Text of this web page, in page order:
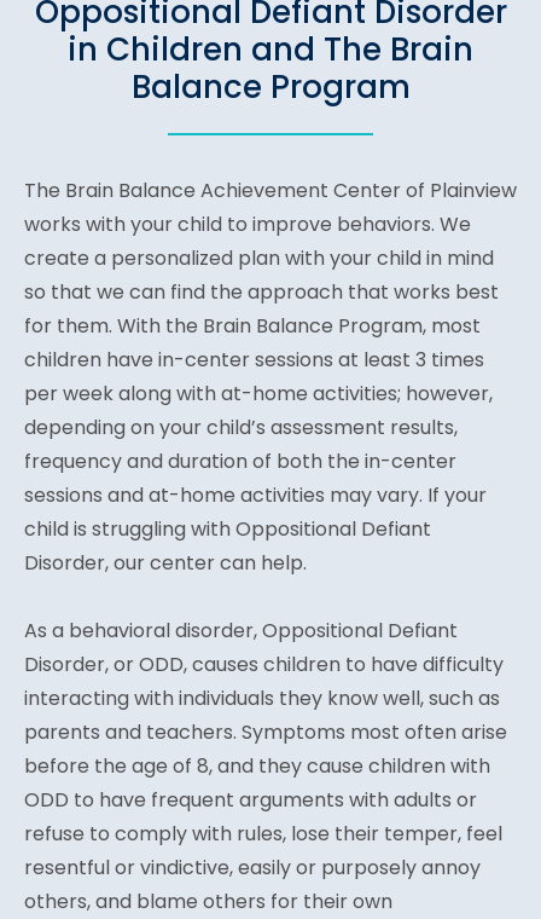
Oppositional Defiant Disorder
in Children and The Brain
Balance Program
The Brain Balance Achievement Center of Plainview
works with your child to improve behaviors. We
create a personalized plan with your child in mind
so that we can find the approach that works best
for them. With the Brain Balance Program, most
children have in-center sessions at least 3 times
per week along with at-home activities; however,
depending on your child’s assessment results,
frequency and duration of both the in-center
sessions and at-home activities may vary. If your
child is struggling with Oppositional Defiant
Disorder, our center can help.
As a behavioral disorder, Oppositional Defiant
Disorder, or ODD, causes children to have difficulty
interacting with individuals they know well, such as
parents and teachers. Symptoms most often arise
before the age of 8, and they cause children with
ODD to have frequent arguments with adults or
refuse to comply with rules, lose their temper, feel
resentful or vindictive, easily or purposely annoy
others, and blame others for their own